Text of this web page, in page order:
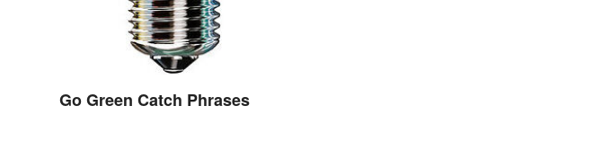
Go Green Catch Phrases